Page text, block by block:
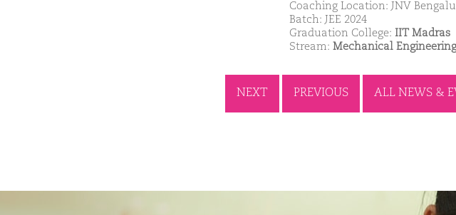
Coaching Location: JNV
Batch: JEE 2024
Graduation College: IIT Madras
Stream: Mechanical Engineering
NEXT PREVIOUS ALL NEWS &